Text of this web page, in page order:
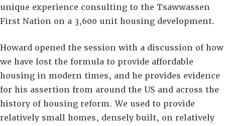
unique experience consulting to the Tsawwassen
First Nation on a 3,600 unit housing development.
Howard opened the session with a discussion of how
we have lost the formula to provide affordable
housing in modern times, and he provides evidence
for his assertion from around the US and across the
history of housing reform. We used to provide
relatively small homes, densely built, on relatively